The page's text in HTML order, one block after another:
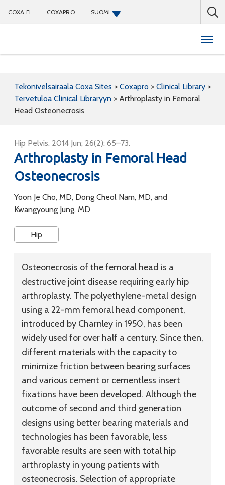
COXA.FI COXAPRO SUOMI
Tekonivelsairaala Coxa Sites > Coxapro > Clinical Library >
Tervetuloa Clinical Libraryyn > Arthroplasty in Femoral
Head Osteonecrosis
Hip Pelvis. 2014 Jun; 26(2): 65–73.
Arthroplasty in Femoral Head
Osteonecrosis
Yoon Je Cho, MD, Dong Cheol Nam, MD, and
Kwangyoung Jung, MD
Hip
Osteonecrosis of the femoral head is a
destructive joint disease requiring early hip
arthroplasty. The polyethylene-metal design
using a 22-mm femoral head component,
introduced by Charnley in 1950, has been
widely used for over half a century. Since then,
different materials with the capacity to
minimize friction between bearing surfaces
and various cement or cementless insert
fixations have been developed. Although the
outcome of second and third generation
designs using better bearing materials and
technologies has been favorable, less
favorable results are seen with total hip
arthroplasty in young patients with
osteonecrosis. Selection of appropriate